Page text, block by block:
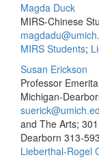
Magda Duck
MIRS-Chinese
MIRS Students;
Susan Erickson
Professor
Michigan-
and The Arts;
Dearborn 313-
Lieberthal-Rogel